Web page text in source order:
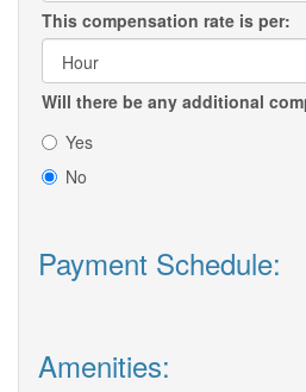
This compensation rate is per:
Will there be any additional
Yes
No
Payment Schedule:
Amenities: